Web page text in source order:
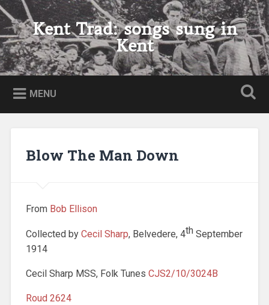
Skip
to
content
Search Kent Trad: songs sung in
Kent
MENU
Blow The Man Down
From Bob Ellison
Collected by Cecil Sharp, Belvedere, 4thSeptember
1914
Cecil Sharp MSS, Folk Tunes CJS2/10/3024B
Roud 2624